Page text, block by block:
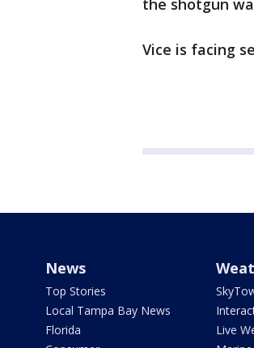
the shotgun
Vice is facing
News
Top Stories
Local Tampa Bay News
Florida
Live